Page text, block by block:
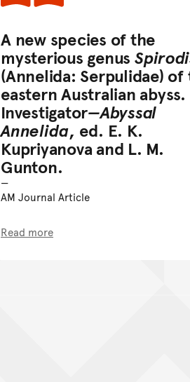
A new species of the
mysterious genus
(Annelida: Serpulidae) of
eastern Australian
Investigator—Abyssal
Annelida, ed. E. K.
Kupriyanova and L. M.
Gunton.
AM Journal Article
Read more